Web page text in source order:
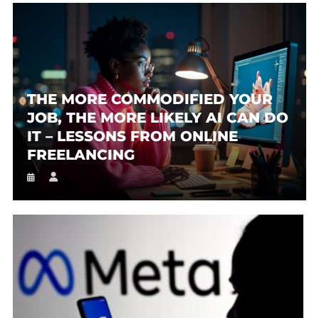
THE MORE COMMODIFIED YOUR
JOB, THE MORE LIKELY AI CAN DO
IT – LESSONS FROM ONLINE
FREELANCING